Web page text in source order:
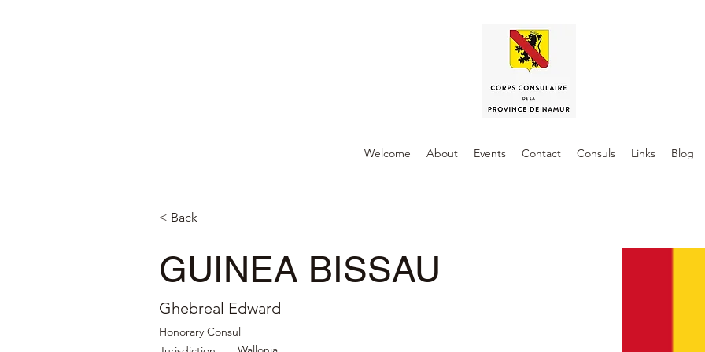
Welcome About Events Contact Consuls Links Blog
< Back
GUINEA BISSAU
Ghebreal Edward
Honorary Consul